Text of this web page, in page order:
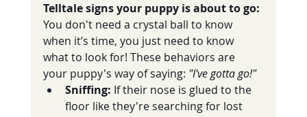
Telltale signs your puppy is about to go:
You don't need a crystal ball to know
when it’s time, you just need to know
what to look for! These behaviors are
your puppy's way of saying: "I've gotta go!"
Sniffing: If their nose is glued to the
floor like they're searching for lost